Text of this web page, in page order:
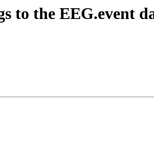
to the EEG.event